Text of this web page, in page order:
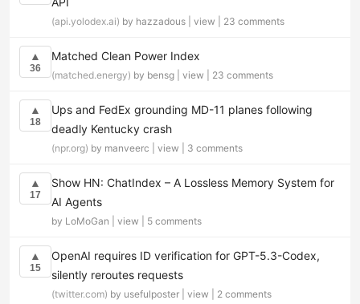
(api.yolodex.ai) by hazzadous | view 23 comments
▲
36
Matched Clean Power Index
(matched.energy) by bensg | view 23 comments
▲
18
Ups and FedEx grounding MD-11 planes following
deadly Kentucky crash
(npr.org) by manveerc | view 3 comments
▲
17
Show HN: ChatIndex – A Lossless Memory System for
AI Agents
by LoMoGan | view 5 comments
▲
15
OpenAI requires ID verification for GPT-5.3-Codex,
silently reroutes requests
(twitter.com) by usefulposter | view 2 comments